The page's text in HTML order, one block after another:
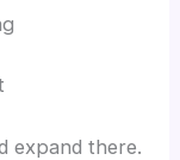
expand there.